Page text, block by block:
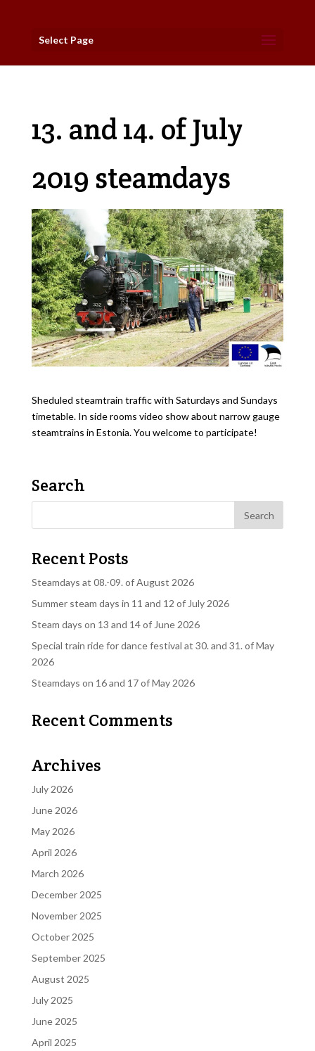
Select Page
13. and 14. of July
2019 steamdays
Sheduled steamtrain traffic with Saturdays and Sundays
timetable. In side rooms video show about narrow gauge
steamtrains in Estonia. You welcome to participate!
Search
Recent Posts
Steamdays at 08.-09. of August 2026
Summer steam days in 11 and 12 of July 2026
Steam days on 13 and 14 of June 2026
Special train ride for dance festival at 30. and 31. of May
2026
Steamdays on 16 and 17 of May 2026
Recent Comments
Archives
July 2026
June 2026
May 2026
April 2026
March 2026
December 2025
November 2025
October 2025
September 2025
August 2025
July 2025
June 2025
April 2025